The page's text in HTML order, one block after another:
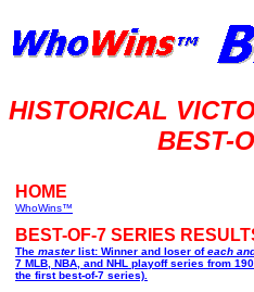
HISTORICAL
BEST-
HOME
WhoWins™
BEST-OF-7 SERIES
The masterlist: Winner and loser ofeach
7 MLB, NBA, and NHL playoff series from
the first best-of-7 series).